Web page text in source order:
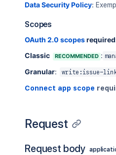
Data Security Policy:
Scopes
OAuth 2.0 scopes
Classic
RECOMMENDED :
Granular: write:issue-
Connect app scope
Request
Request body